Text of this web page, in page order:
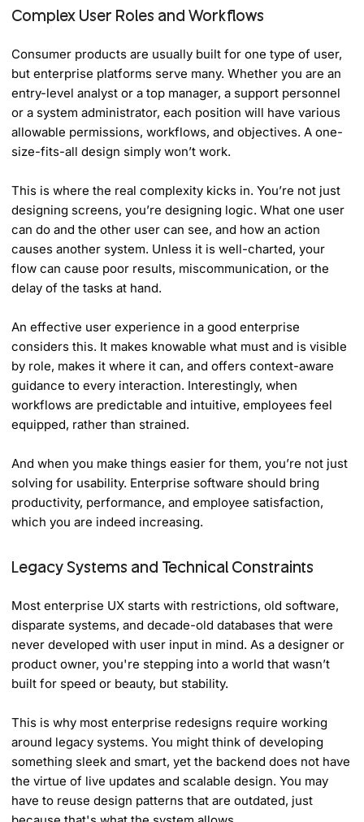
Complex User Roles and Workflows
Consumer products are usually built for one type of user,
but enterprise platforms serve many. Whether you are an
entry-level analyst or a top manager, a support personnel
or a system administrator, each position will have various
allowable permissions, workflows, and objectives. A one-
size-fits-all design simply won’t work.
This is where the real complexity kicks in. You’re not just
designing screens, you’re designing logic. What one user
can do and the other user can see, and how an action
causes another system. Unless it is well-charted, your
flow can cause poor results, miscommunication, or the
delay of the tasks at hand.
An effective user experience in a good enterprise
considers this. It makes knowable what must and is visible
by role, makes it where it can, and offers context-aware
guidance to every interaction. Interestingly, when
workflows are predictable and intuitive, employees feel
equipped, rather than strained.
And when you make things easier for them, you’re not just
solving for usability. Enterprise software should bring
productivity, performance, and employee satisfaction,
which you are indeed increasing.
Legacy Systems and Technical Constraints
Most enterprise UX starts with restrictions, old software,
disparate systems, and decade-old databases that were
never developed with user input in mind. As a designer or
product owner, you're stepping into a world that wasn’t
built for speed or beauty, but stability.
This is why most enterprise redesigns require working
around legacy systems. You might think of developing
something sleek and smart, yet the backend does not have
the virtue of live updates and scalable design. You may
have to reuse design patterns that are outdated, just